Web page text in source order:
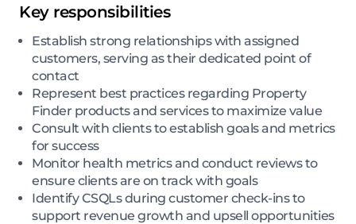
Key responsibilities
Establish strong relationships with assigned
customers, serving as their dedicated point of
contact
Represent best practices regarding Property
Finder products and services to maximize value
Consult with clients to establish goals and metrics
for success
Monitor health metrics and conduct reviews to
ensure clients are on track with goals
Identify CSQLs during customer check-ins to
support revenue growth and upsell opportunities